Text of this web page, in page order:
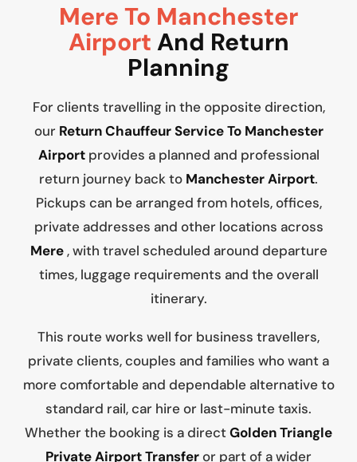
Mere To Manchester
Airport And Return
Planning
For clients travelling in the opposite direction,
our Return Chauffeur Service To Manchester
Airportprovides a planned and professional
return journey back to Manchester Airport.
Pickups can be arranged from hotels, offices,
private addresses and other locations across
Mere, with travel scheduled around departure
times, luggage requirements and the overall
itinerary.
This route works well for business travellers,
private clients, couples and families who want a
more comfortable and dependable alternative to
standard rail, car hire or last-minute taxis.
Whether the booking is a directGolden Triangle
Private Airport Transferor part of a wider